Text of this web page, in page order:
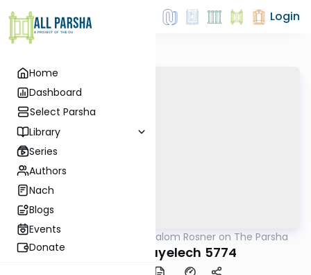
Home
Dashboard
Select Parsha
Library
Series
Authors
Nach
Blogs
Events
Donate
Login
Rabbi Shalom Rosner on The Parsha
Nitzavim-Vayelech 5774